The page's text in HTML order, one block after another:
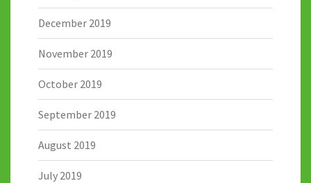
December 2019
November 2019
October 2019
September 2019
August 2019
July 2019